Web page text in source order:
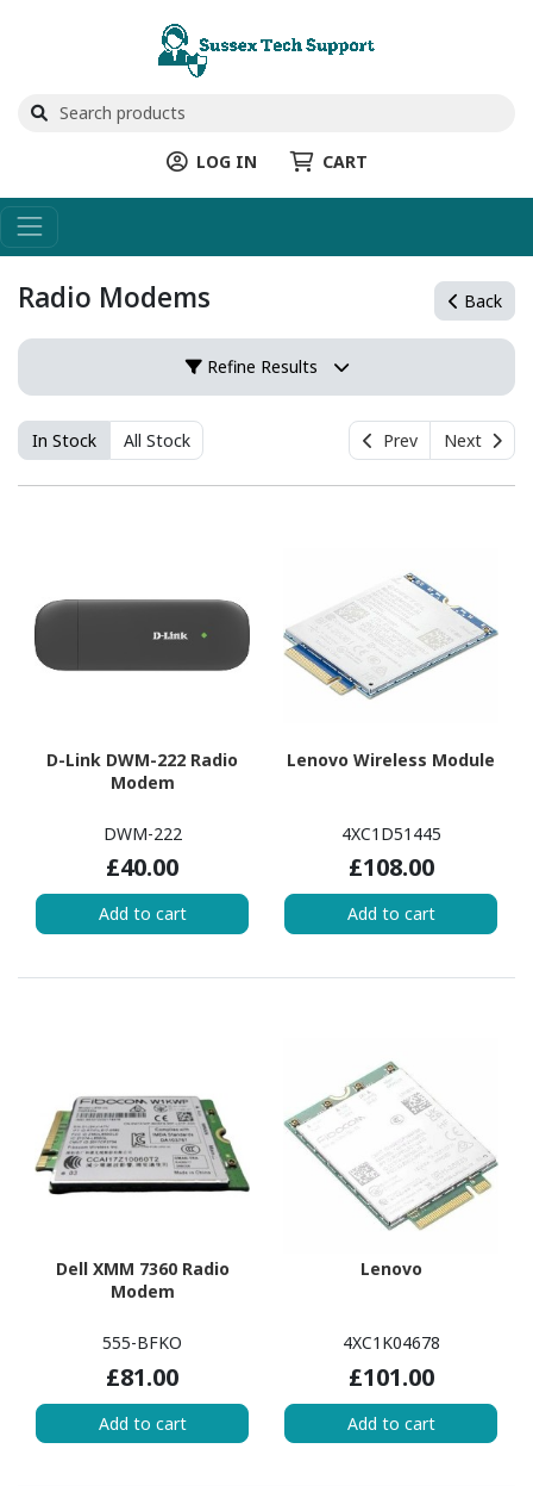
LOG IN CART
Radio Modems Back
Refine Results
In Stock All Stock Prev Next
D-Link DWM-222 Radio
Modem
DWM-222
£40.00
Add to cart
Lenovo Wireless Module
4XC1D51445
£108.00
Add to cart
Dell XMM 7360 Radio
Modem
555-BFKO
£81.00
Add to cart
Lenovo
4XC1K04678
£101.00
Add to cart